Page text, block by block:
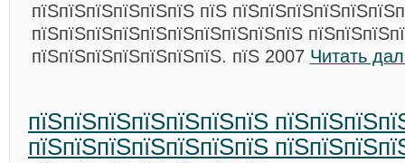
пїЅпїЅпїЅпїЅпїЅпїЅ пїЅ
пїЅпїЅпїЅпїЅпїЅпїЅпїЅпїЅпїЅпїЅ
пїЅпїЅпїЅпїЅпїЅпїЅпїЅ. пїЅ 2007 Читать
пїЅпїЅпїЅпїЅпїЅпїЅпїЅ
пїЅпїЅпїЅпїЅпїЅпїЅпїЅ